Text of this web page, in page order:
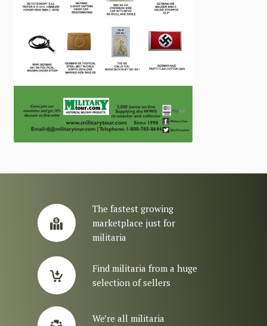
The fastest growing
marketplace just for
militaria
Find militaria from a huge
selection of sellers
We’re all militaria